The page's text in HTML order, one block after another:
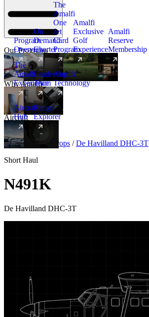
Our Programs
Program
Overview
On
Demand
Charter
The
Amalfi
One
Jet
Card
Program
New
Amalfi
Exclusive
Golf
Experience
Amalfi
Reserve
Membership
Why Amalfi
The
Amalfi
Experience
Leadership
Team
Amalfi
Technology
Aircraft
Aircraft
Hub
New
Range
Explorer
Aircraft Turboprops / De Havilland DHC-3T
Short Haul
N491K
De Havilland DHC-3T